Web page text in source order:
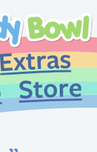
Club